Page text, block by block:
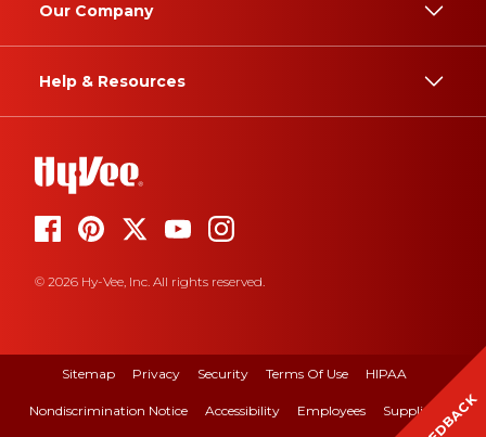
Our Company
Help & Resources
© 2026 Hy-Vee, Inc. All rights reserved.
Sitemap Privacy Security Terms Of Use HIPAA
Nondiscrimination Notice Accessibility Employees Suppliers